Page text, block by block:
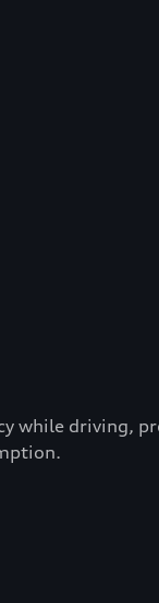
while driving,